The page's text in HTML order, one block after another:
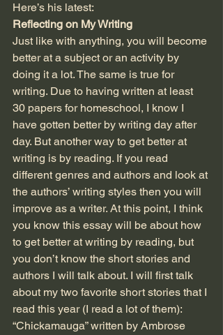
Here’s his latest:
Reflecting on My Writing
Just like with anything, you will become
better at a subject or an activity by
doing it a lot. The same is true for
writing. Due to having written at least
30 papers for homeschool, I know I
have gotten better by writing day after
day. But another way to get better at
writing is by reading. If you read
different genres and authors and look at
the authors’ writing styles then you will
improve as a writer. At this point, I think
you know this essay will be about how
to get better at writing by reading, but
you don’t know the short stories and
authors I will talk about. I will first talk
about my two favorite short stories that I
read this year (I read a lot of them):
“Chickamauga” written by Ambrose